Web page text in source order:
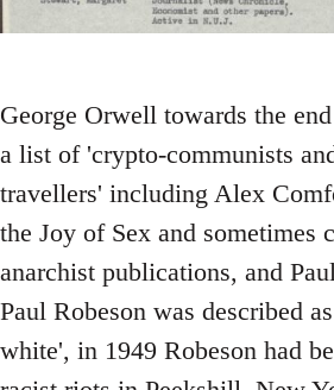
George Orwell towards the
a list of 'crypto-communists
travellers' including Alex
the Joy of Sex and sometimes
anarchist publications, and
Paul Robeson was described
white', in 1949 Robeson had